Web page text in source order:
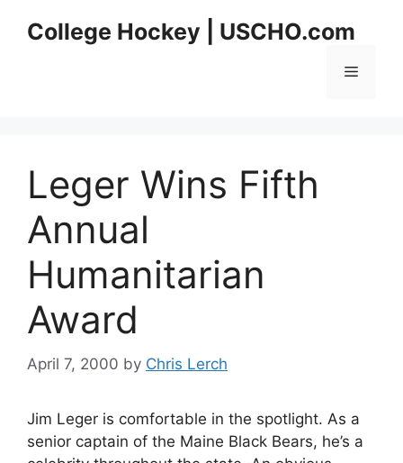
College Hockey | USCHO.com
Menu
Leger Wins Fifth
Annual
Humanitarian
Award
April 7, 2000 by Chris Lerch
Jim Leger is comfortable in the spotlight. As a
senior captain of the Maine Black Bears, he’s a